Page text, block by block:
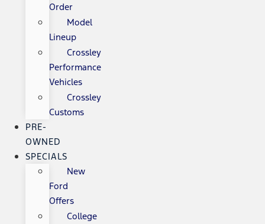
Order
Model
Lineup
Crossley
Performance
Vehicles
Crossley
Customs
PRE-
OWNED
SPECIALS
New
Ford
Offers
College